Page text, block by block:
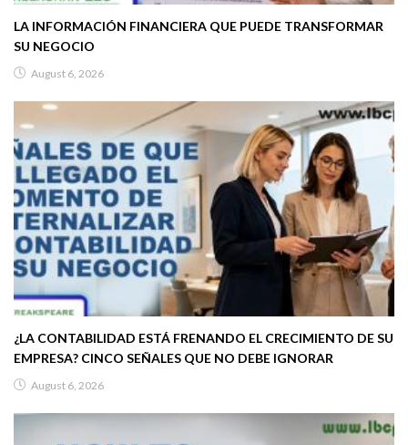
LA INFORMACIÓN FINANCIERA QUE PUEDE TRANSFORMAR
SU NEGOCIO
August 6, 2026
¿LA CONTABILIDAD ESTÁ FRENANDO EL CRECIMIENTO DE SU
EMPRESA? CINCO SEÑALES QUE NO DEBE IGNORAR
August 6, 2026